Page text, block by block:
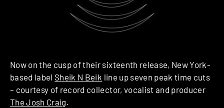
Now on the cusp of their sixteenth release, New York-
based label Sheik N Beik line up seven peak time cuts
– courtesy of record collector, vocalist and producer
The Josh Craig.